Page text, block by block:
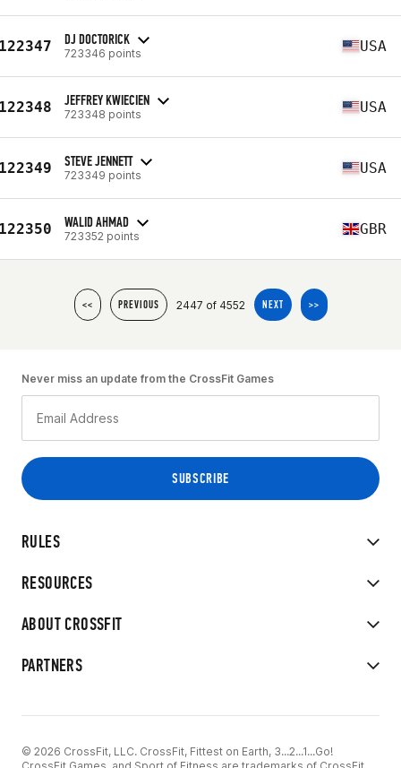
DJ DOCTORICK
723346 points USA
JEFFREY KWIECIEN
723348 points USA
STEVE JENNETT
723349 points USA
WALID AHMAD
723352 points GBR
<< PREVIOUS 2447 of 4552 NEXT >>
RULES
RESOURCES
ABOUT CROSSFIT
PARTNERS
Never miss an update from the CrossFit Games
© 2026 CrossFit, LLC. CrossFit, Fittest on Earth, 3...2...1...Go!